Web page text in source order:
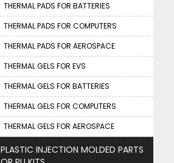
THERMAL PADS FOR BATTERIES
THERMAL PADS FOR COMPUTERS
THERMAL PADS FOR AEROSPACE
THERMAL GELS FOR EVS
THERMAL GELS FOR BATTERIES
THERMAL GELS FOR COMPUTERS
THERMAL GELS FOR AEROSPACE
PLASTIC INJECTION MOLDED PARTS